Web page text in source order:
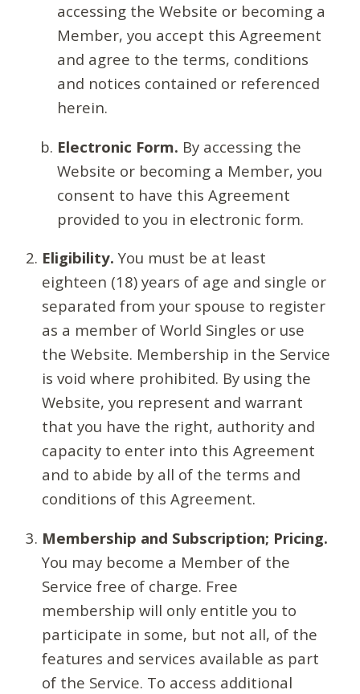
accessing the Website or becoming a
Member, you accept this Agreement
and agree to the terms, conditions
and notices contained or referenced
herein.
Electronic Form. By accessing the
Website or becoming a Member, you
consent to have this Agreement
provided to you in electronic form.
Eligibility. You must be at least
eighteen (18) years of age and single or
separated from your spouse to register
as a member of World Singles or use
the Website. Membership in the Service
is void where prohibited. By using the
Website, you represent and warrant
that you have the right, authority and
capacity to enter into this Agreement
and to abide by all of the terms and
conditions of this Agreement.
Membership and Subscription; Pricing.
You may become a Member of the
Service free of charge. Free
membership will only entitle you to
participate in some, but not all, of the
features and services available as part
of the Service. To access additional